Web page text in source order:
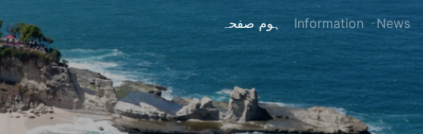
ہوم صفحہ Information News